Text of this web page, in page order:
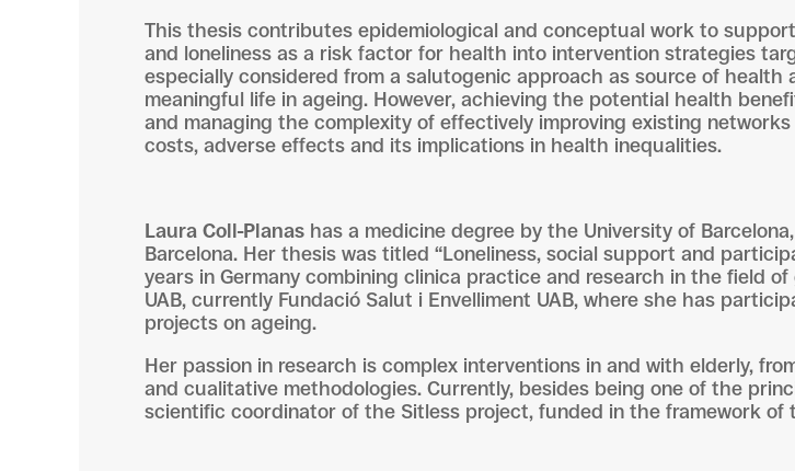
This thesis contributes epidemiological and conceptual work to
and loneliness as a risk factor for health into intervention strategies
especially considered from a salutogenic approach as source of
meaningful life in ageing. However, achieving the potential health
and managing the complexity of effectively improving existing
costs, adverse effects and its implications in health inequalities.
Laura Coll-Planas has a medicine degree by the University of
Barcelona. Her thesis was titled “Loneliness, social support and
years in Germany combining clinica practice and research in the field
UAB, currently Fundació Salut i Envelliment UAB, where she has
projects on ageing.
Her passion in research is complex interventions in and with elderly,
and cualitative methodologies. Currently, besides being one of the
scientific coordinator of the Sitless project, funded in the framework of